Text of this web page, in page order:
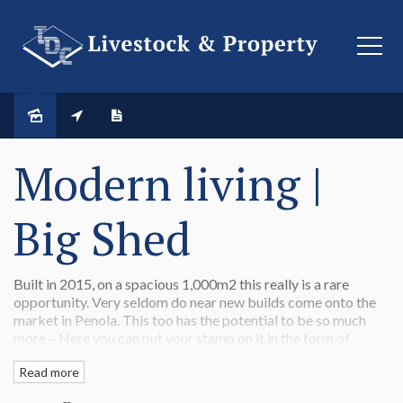
Modern living |
Big Shed
Built in 2015, on a spacious 1,000m2 this really is a rare
opportunity. Very seldom do near new builds come onto the
market in Penola. This too has the potential to be so much
more – Here you can put your stamp on it in the form of
Read more